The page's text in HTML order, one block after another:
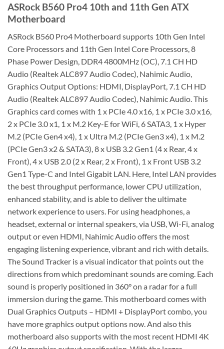
ASRock B560 Pro4 10th and 11th Gen ATX
Motherboard
ASRock B560 Pro4 Motherboard supports 10th Gen Intel
Core Processors and 11th Gen Intel Core Processors, 8
Phase Power Design, DDR4 4800MHz (OC), 7.1 CH HD
Audio (Realtek ALC897 Audio Codec), Nahimic Audio,
Graphics Output Options: HDMI, DisplayPort, 7.1 CH HD
Audio (Realtek ALC897 Audio Codec), Nahimic Audio. This
Graphics card comes with 1 x PCIe 4.0 x16, 1 x PCIe 3.0 x16,
2 x PCIe 3.0 x1, 1 x M.2 Key-E for WiFi, 6 SATA3, 1 x Hyper
M.2 (PCIe Gen4 x4), 1 x Ultra M.2 (PCIe Gen3 x4), 1 x M.2
(PCIe Gen3 x2 & SATA3), 8 x USB 3.2 Gen1 (4 x Rear, 4 x
Front), 4 x USB 2.0 (2 x Rear, 2 x Front), 1 x Front USB 3.2
Gen1 Type-C and Intel Gigabit LAN. Here, Intel LAN provides
the best throughput performance, lower CPU utilization,
enhanced stability, and is able to deliver the ultimate
network experience to users. For using headphones, a
headset, external or internal speakers, via USB, Wi-Fi, analog
output or even HDMI, Nahimic Audio offers the most
engaging listening experience, vibrant and rich with details.
The Sound Tracker is a visual indicator that points out the
directions from which predominant sounds are coming. Each
sound is properly positioned in 360° on a radar for a full
immersion during the game. This motherboard comes with
Dual Graphics Outputs – HDMI + DisplayPort combo, you
have more graphics output options now. And also this
motherboard also supports with the most recent HDMI 4K